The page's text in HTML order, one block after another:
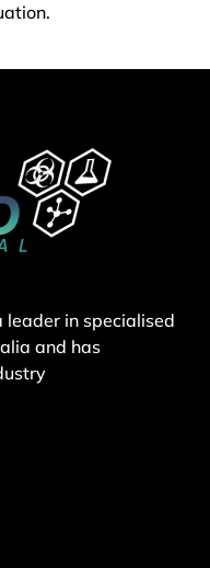
leader in specialised
and has